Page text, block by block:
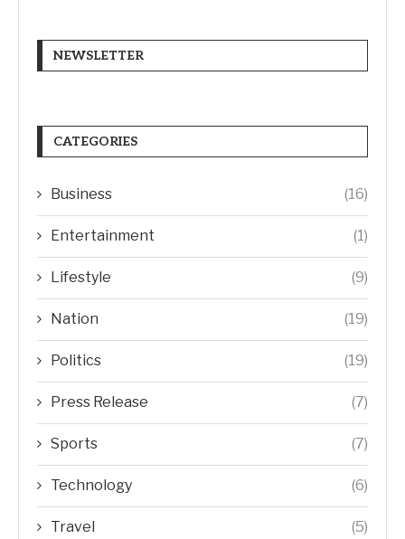
NEWSLETTER
CATEGORIES
Business (16)
Entertainment (1)
Lifestyle (9)
Nation (19)
Politics (19)
Press Release (7)
Sports (7)
Technology (6)
Travel (5)